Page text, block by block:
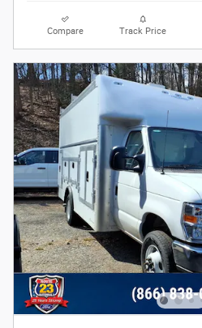
Compare Track Price